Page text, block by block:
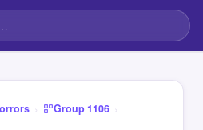
› Group 1106 ›